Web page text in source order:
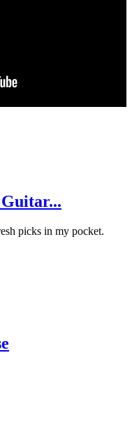
Guitar...
picks in my pocket.